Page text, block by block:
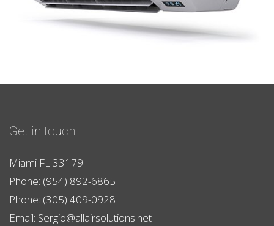
Get in touch
Miami FL 33179
Phone: (954) 892-6865
Phone: (305) 409-0928
Email: Sergio@allairsolutions.net